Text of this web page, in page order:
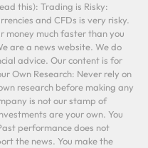
this): Trading is Risky:
and CFDs is very risky.
money much faster than you
are a news website. We do
advice. Our content is for
Own Research: Never rely on
research before making any
is not our stamp of
are your own. You
performance does not
the news. You make the